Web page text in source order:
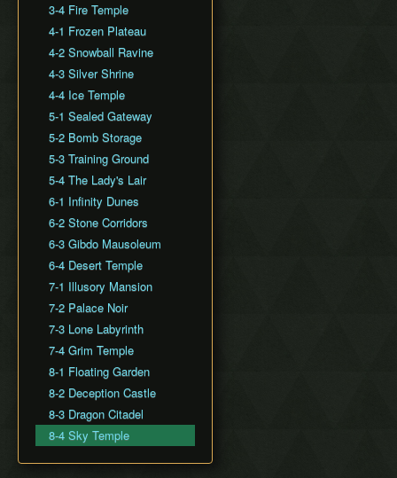
3-4 Fire Temple
4-1 Frozen Plateau
4-2 Snowball Ravine
4-3 Silver Shrine
4-4 Ice Temple
5-1 Sealed Gateway
5-2 Bomb Storage
5-3 Training Ground
5-4 The Lady's Lair
6-1 Infinity Dunes
6-2 Stone Corridors
6-3 Gibdo Mausoleum
6-4 Desert Temple
7-1 Illusory Mansion
7-2 Palace Noir
7-3 Lone Labyrinth
7-4 Grim Temple
8-1 Floating Garden
8-2 Deception Castle
8-3 Dragon Citadel
8-4 Sky Temple